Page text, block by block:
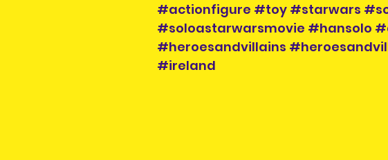
#actionfigure #toy #starwars
#soloastarwarsmovie #hansolo
#heroesandvillains
#ireland